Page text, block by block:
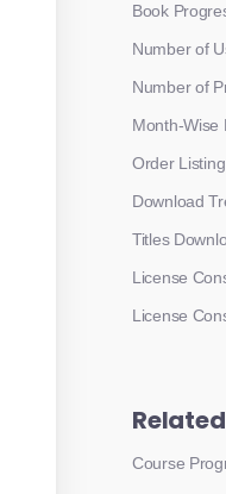
Book
Number of
Number of
Month-Wise
Order
Download
Titles
License
License
Course